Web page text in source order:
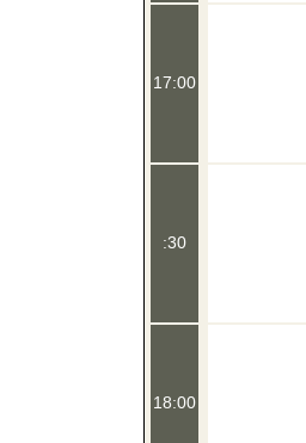
17:00
:30
18:00